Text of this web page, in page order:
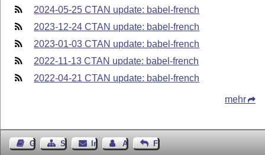
2024-05-25 CTAN update: babel-french
2023-12-24 CTAN update: babel-french
2023-01-03 CTAN update: babel-french
2022-11-13 CTAN update: babel-french
2022-04-21 CTAN update: babel-french
mehr
GästebuchSeiten-Struktur
ImpressumAutor kontaktieren
Feedback